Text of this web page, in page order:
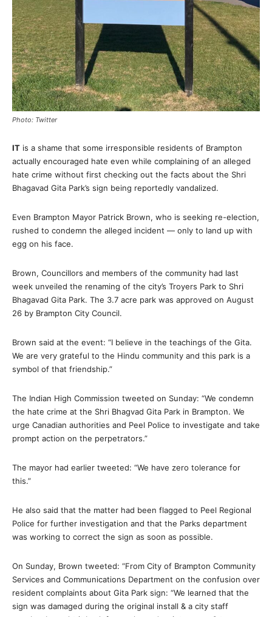
Photo: Twitter
IT is a shame that some irresponsible residents of Brampton
actually encouraged hate even while complaining of an alleged
hate crime without first checking out the facts about the Shri
Bhagavad Gita Park’s sign being reportedly vandalized.
Even Brampton Mayor Patrick Brown, who is seeking re-election,
rushed to condemn the alleged incident — only to land up with
egg on his face.
Brown, Councillors and members of the community had last
week unveiled the renaming of the city’s Troyers Park to Shri
Bhagavad Gita Park. The 3.7 acre park was approved on August
26 by Brampton City Council.
Brown said at the event: “I believe in the teachings of the Gita.
We are very grateful to the Hindu community and this park is a
symbol of that friendship.”
The Indian High Commission tweeted on Sunday: “We condemn
the hate crime at the Shri Bhagvad Gita Park in Brampton. We
urge Canadian authorities and Peel Police to investigate and take
prompt action on the perpetrators.”
The mayor had earlier tweeted: “We have zero tolerance for
this.”
He also said that the matter had been flagged to Peel Regional
Police for further investigation and that the Parks department
was working to correct the sign as soon as possible.
On Sunday, Brown tweeted: “From City of Brampton Community
Services and Communications Department on the confusion over
resident complaints about Gita Park sign: “We learned that the
sign was damaged during the original install & a city staff